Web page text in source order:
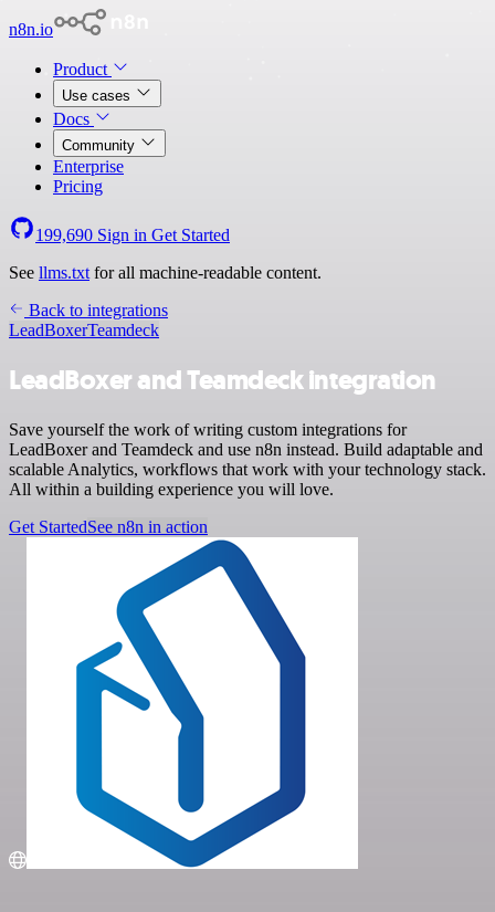
n8n.io
Product
Use cases
Docs
Community
Enterprise
Pricing
199,690 Sign in Get Started
See llms.txt for all machine-readable content.
Back to integrations
LeadBoxerTeamdeck
LeadBoxer and Teamdeck integration
Save yourself the work of writing custom integrations for
LeadBoxer and Teamdeck and use n8n instead. Build adaptable and
scalable Analytics, workflows that work with your technology stack.
All within a building experience you will love.
Get StartedSee n8n in action